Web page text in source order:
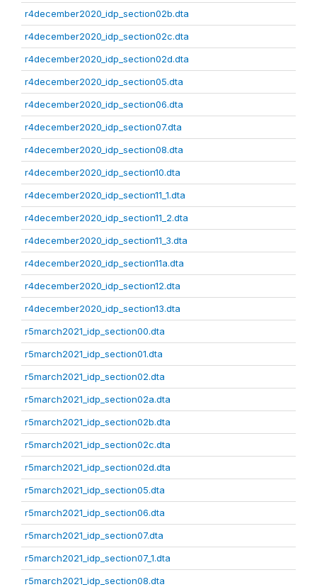
r4december2020_idp_section02b.dta
r4december2020_idp_section02c.dta
r4december2020_idp_section02d.dta
r4december2020_idp_section05.dta
r4december2020_idp_section06.dta
r4december2020_idp_section07.dta
r4december2020_idp_section08.dta
r4december2020_idp_section10.dta
r4december2020_idp_section11_1.dta
r4december2020_idp_section11_2.dta
r4december2020_idp_section11_3.dta
r4december2020_idp_section11a.dta
r4december2020_idp_section12.dta
r4december2020_idp_section13.dta
r5march2021_idp_section00.dta
r5march2021_idp_section01.dta
r5march2021_idp_section02.dta
r5march2021_idp_section02a.dta
r5march2021_idp_section02b.dta
r5march2021_idp_section02c.dta
r5march2021_idp_section02d.dta
r5march2021_idp_section05.dta
r5march2021_idp_section06.dta
r5march2021_idp_section07.dta
r5march2021_idp_section07_1.dta
r5march2021_idp_section08.dta